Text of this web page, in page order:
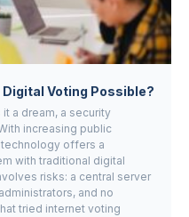
Voting Possible?
a dream, a security
increasing public
offers a
with traditional digital
risks: a central server
and no
tried internet voting